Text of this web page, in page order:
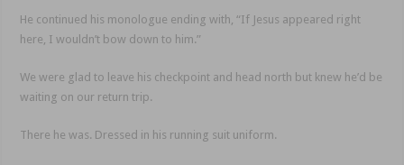
He continued his monologue ending with, “If Jesus appeared right
here, I wouldn’t bow down to him.”
We were glad to leave his checkpoint and head north but knew he’d be
waiting on our return trip.
There he was. Dressed in his running suit uniform.